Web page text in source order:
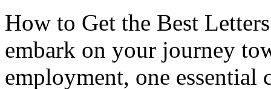
How to Get the Best
embark on your journey
employment, one essential